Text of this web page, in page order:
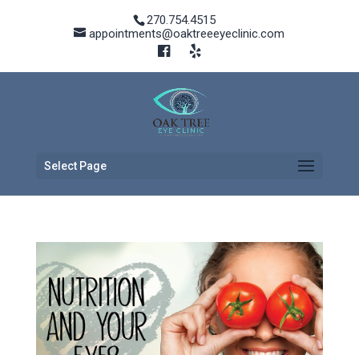
270.754.4515
appointments@oaktreeeyeclinic.com
Select Page